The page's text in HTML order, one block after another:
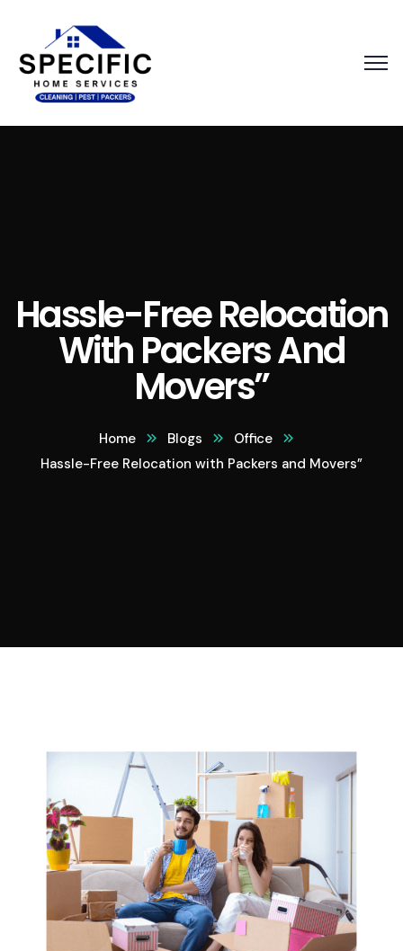
Hassle-Free Relocation
With Packers And
Movers”
Home Blogs
Office
Hassle-Free Relocation with Packers and Movers”